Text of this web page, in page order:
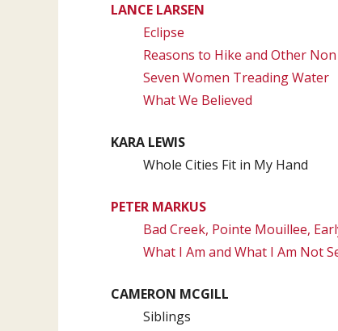
LANCE LARSEN
Eclipse
Reasons to Hike and Other
Seven Women Treading Water
What We Believed
KARA LEWIS
Whole Cities Fit in My Hand
PETER MARKUS
Bad Creek, Pointe Mouillee,
What I Am and What I Am Not
CAMERON MCGILL
Siblings